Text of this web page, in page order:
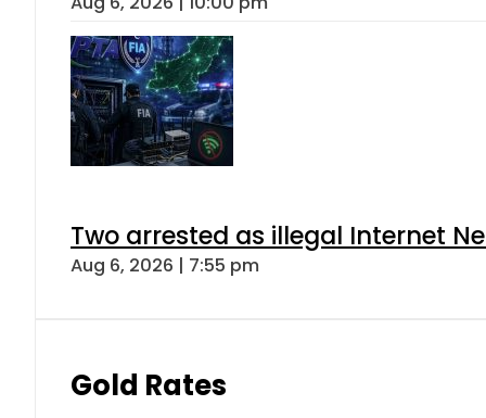
Two arrested as illegal Internet
Aug 6, 2026 | 7:55 pm
Gold Rates